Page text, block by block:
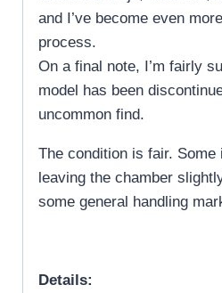
and I’ve become even
process.
On a final note, I’m fairly
model has been
uncommon find.
The condition is fair. Some
leaving the chamber
some general handling
Details: